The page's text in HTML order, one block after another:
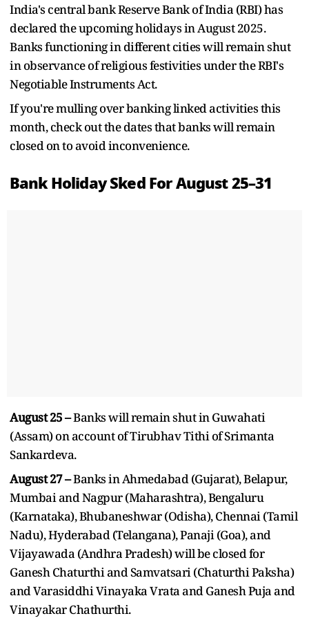
India's central bank Reserve Bank of India (RBI) has
declared the upcoming holidays in August 2025.
Banks functioning in different cities will remain shut
in observance of religious festivities under the RBI's
Negotiable Instruments Act.
If you're mulling over banking linked activities this
month, check out the dates that banks will remain
closed on to avoid inconvenience.
Bank Holiday Sked For August 25–31
August 25 –Banks will remain shut in Guwahati
(Assam) on account of Tirubhav Tithi of Srimanta
Sankardeva.
August 27 –Banks in Ahmedabad (Gujarat), Belapur,
Mumbai and Nagpur (Maharashtra), Bengaluru
(Karnataka), Bhubaneshwar (Odisha), Chennai (Tamil
Nadu), Hyderabad (Telangana), Panaji (Goa), and
Vijayawada (Andhra Pradesh) will be closed for
Ganesh Chaturthi and Samvatsari (Chaturthi Paksha)
and Varasiddhi Vinayaka Vrata and Ganesh Puja and
Vinayakar Chathurthi.